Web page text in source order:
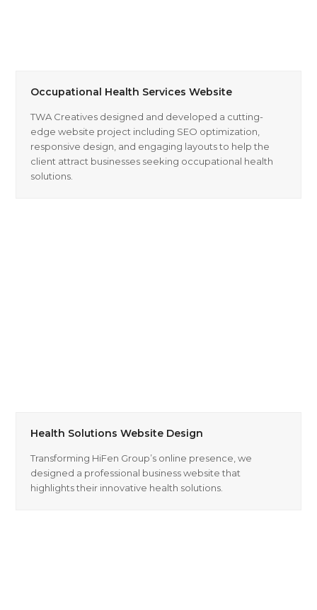
Occupational Health Services Website
TWA Creatives designed and developed a cutting-
edge website project including SEO optimization,
responsive design, and engaging layouts to help the
client attract businesses seeking occupational health
solutions.
Health Solutions Website Design
Transforming HiFen Group’s online presence, we
designed a professional business website that
highlights their innovative health solutions.